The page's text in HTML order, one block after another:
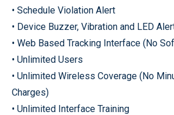
• Schedule Violation Alert
• Device Buzzer, Vibration and LED
• Web Based Tracking Interface (No
• Unlimited Users
• Unlimited Wireless Coverage (No
Charges)
• Unlimited Interface Training